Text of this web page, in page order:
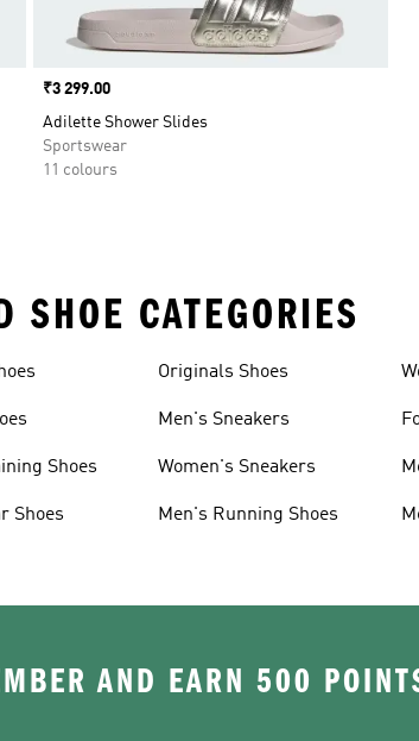
Price
₹3 299.00
Adilette Shower Slides
Sportswear
11 colours
SHOE CATEGORIES
Shoes
Shoes
Originals Shoes
Men's Sneakers
Women's Sneakers
Men's Running Shoes
AND EARN 500